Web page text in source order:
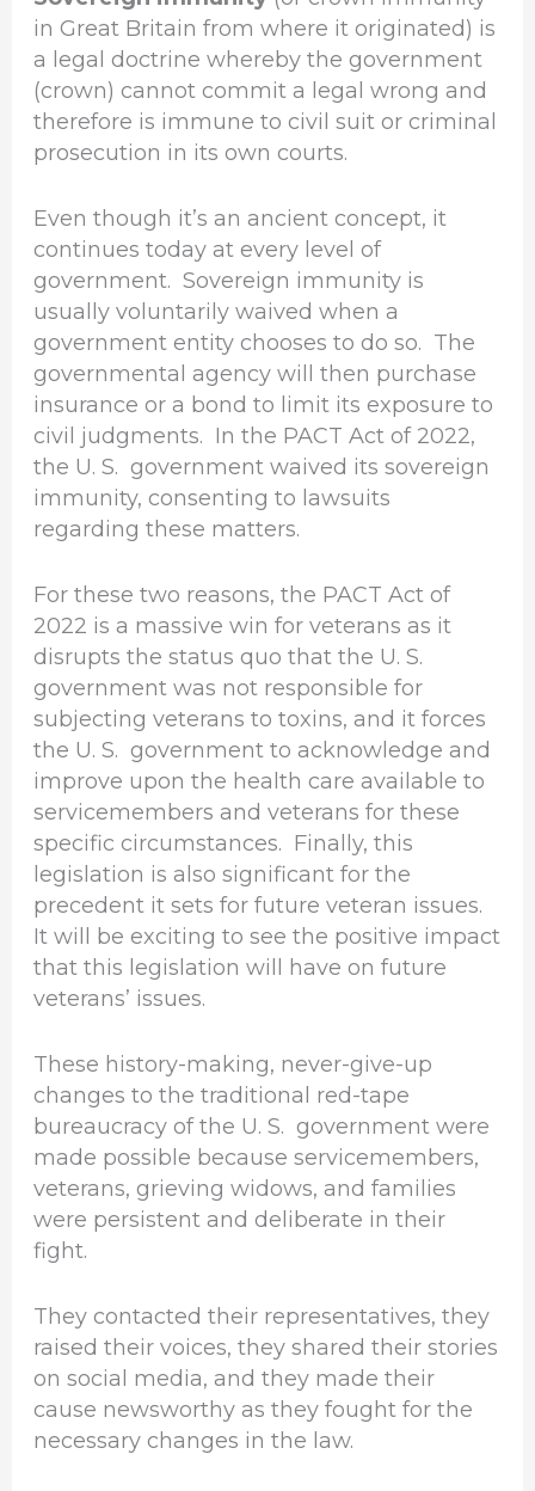
in Great Britain from where it originated) is
a legal doctrine whereby the government
(crown) cannot commit a legal wrong and
therefore is immune to civil suit or criminal
prosecution in its own courts.
Even though it’s an ancient concept, it
continues today at every level of
government. Sovereign immunity is
usually voluntarily waived when a
government entity chooses to do so. The
governmental agency will then purchase
insurance or a bond to limit its exposure to
civil judgments. In the PACT Act of 2022,
the U. S. government waived its sovereign
immunity, consenting to lawsuits
regarding these matters.
For these two reasons, the PACT Act of
2022 is a massive win for veterans as it
disrupts the status quo that the U. S.
government was not responsible for
subjecting veterans to toxins, and it forces
the U. S. government to acknowledge and
improve upon the health care available to
servicemembers and veterans for these
specific circumstances. Finally, this
legislation is also significant for the
precedent it sets for future veteran issues.
It will be exciting to see the positive impact
that this legislation will have on future
veterans’ issues.
These history-making, never-give-up
changes to the traditional red-tape
bureaucracy of the U. S. government were
made possible because servicemembers,
veterans, grieving widows, and families
were persistent and deliberate in their
fight.
They contacted their representatives, they
raised their voices, they shared their stories
on social media, and they made their
cause newsworthy as they fought for the
necessary changes in the law.